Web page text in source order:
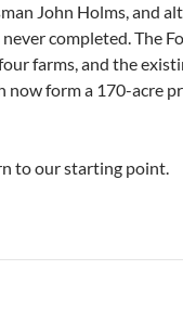
John Holms, and
completed. The
farms, and the
now form a 170-acre
to our starting point.